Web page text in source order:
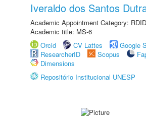
Iveraldo dos Santos
Academic Appointment Category:
Academic title: MS-6
Orcid
CV Lattes
Google
ResearcherID
Scopus
Dimensions
Repositório Institucional UNESP